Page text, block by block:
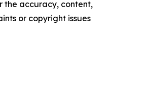
the accuracy, content,
or copyright issues